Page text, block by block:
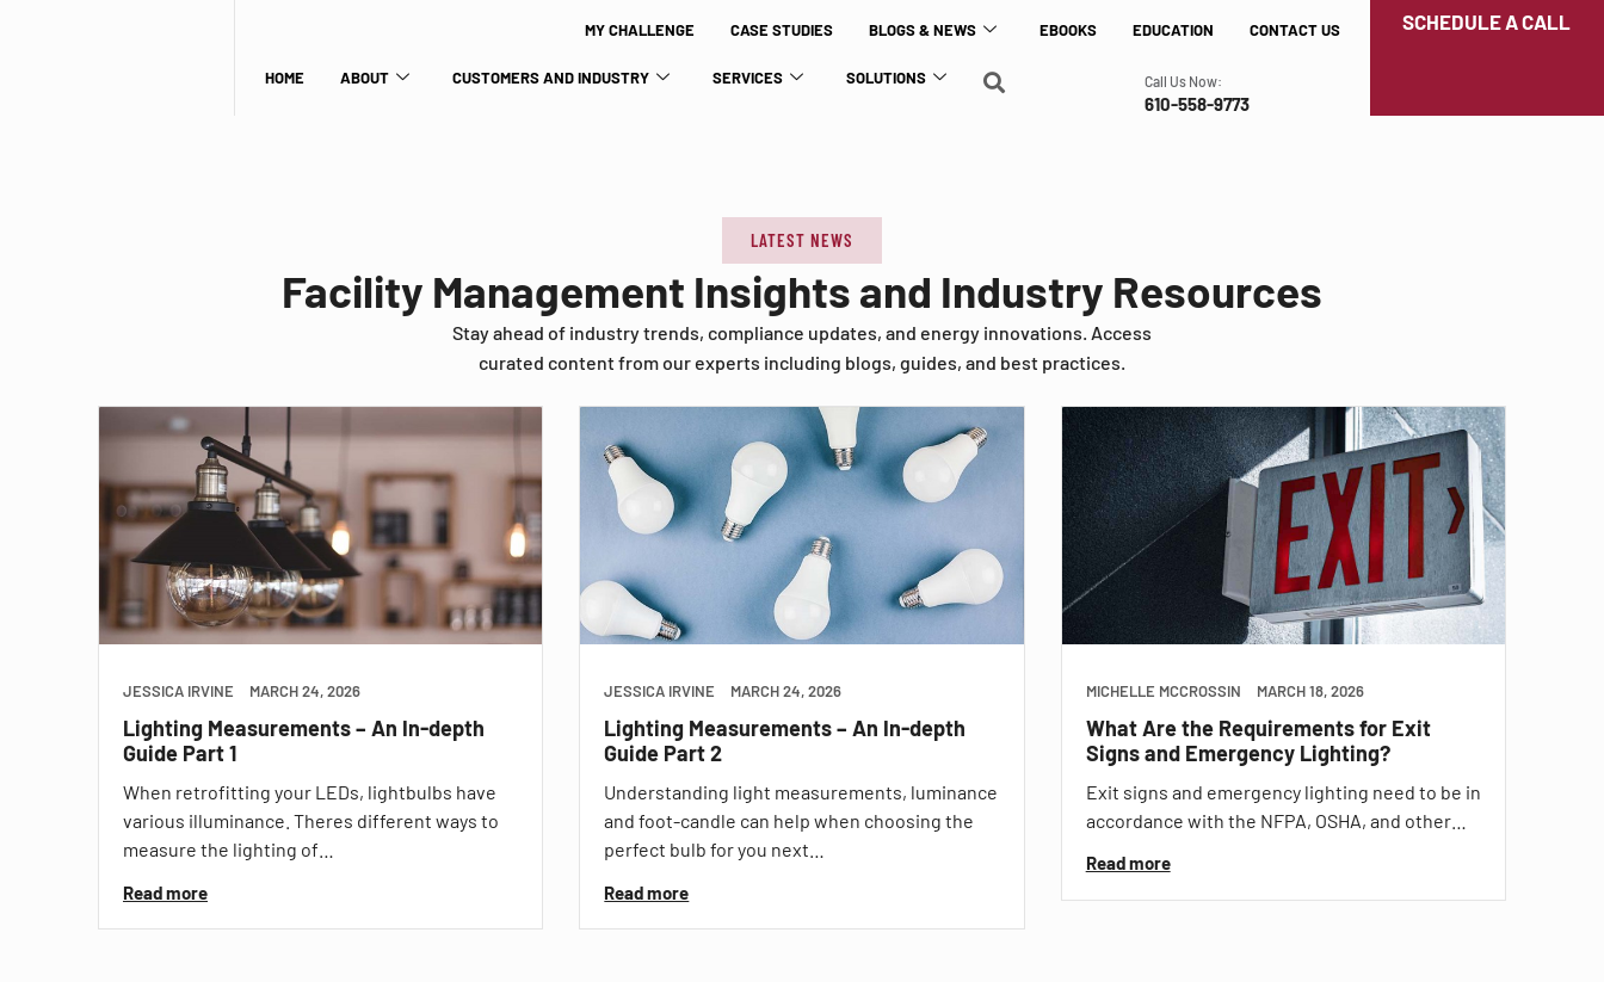
MY CHALLENGE CASE STUDIES BLOGS & NEWS EBOOKS EDUCATION CONTACT US
HOME ABOUT CUSTOMERS AND INDUSTRY SERVICES SOLUTIONS Call Us Now:
610-558-9773
SCHEDULE A CALL
LATEST NEWS
Facility Management Insights and Industry Resources
Stay ahead of industry trends, compliance updates, and energy innovations. Access
curated content from our experts including blogs, guides, and best practices.
JESSICA IRVINE MARCH 24, 2026
Lighting Measurements – An In-depth
Guide Part 1
When retrofitting your LEDs, lightbulbs have
various illuminance. Theres different ways to
measure the lighting of…
Read more
JESSICA IRVINE MARCH 24, 2026
Lighting Measurements – An In-depth
Guide Part 2
Understanding light measurements, luminance
and foot-candle can help when choosing the
perfect bulb for you next…
Read more
MICHELLE MCCROSSIN MARCH 18, 2026
What Are the Requirements for Exit
Signs and Emergency Lighting?
Exit signs and emergency lighting need to be in
accordance with the NFPA, OSHA, and other…
Read more